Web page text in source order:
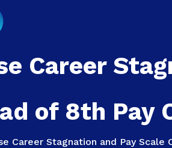
Career
of 8th Pay
Career Stagnation and Pay Scale